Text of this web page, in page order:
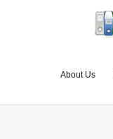
About Us